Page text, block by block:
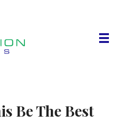
Be The Best